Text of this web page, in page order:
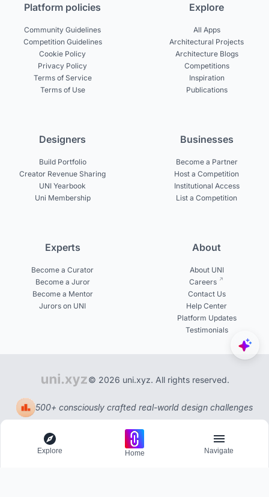
Platform policies
Community Guidelines
Competition Guidelines
Cookie Policy
Privacy Policy
Terms of Service
Terms of Use
Explore
All Apps
Architectural Projects
Architecture Blogs
Competitions
Inspiration
Publications
Designers
Build Portfolio
Creator Revenue Sharing
UNI Yearbook
Uni Membership
Businesses
Become a Partner
Host a Competition
Institutional Access
List a Competition
Experts
Become a Curator
Become a Juror
Become a Mentor
Jurors on UNI
About
About UNI
Careers
Contact Us
Help Center
Platform Updates
Testimonials
© 2026 uni.xyz. All rights reserved.
500+ consciously crafted real-world design challenges
Explore Home Navigate